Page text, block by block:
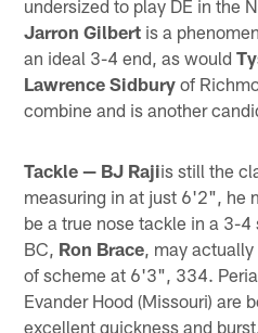
undersized to play DE in the
Jarron Gilbert is a
an ideal 3-4 end, as would
Lawrence Sidbury of
combine and is another
Tackle — BJ Rajiis still the
measuring in at just 6'2", he
be a true nose tackle in a 3-
BC, Ron Brace , may
of scheme at 6'3", 334.
Evander Hood (Missouri) are
excellent quickness and